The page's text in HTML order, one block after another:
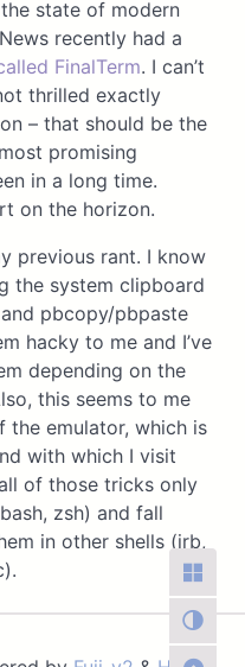
state of modern
recently had a
FinalTerm. I can’t
thrilled exactly
– that should be the
promising
in a long time.
on the horizon.
previous rant. I know
the system clipboard
pbcopy/pbpaste
hacky to me and I’ve
depending on the
this seems to me
emulator, which is
with which I visit
of those tricks only
zsh) and fall
in other shells (irb,